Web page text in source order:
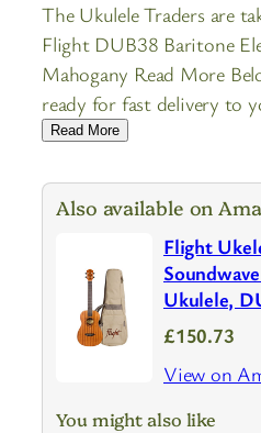
The Ukulele Traders are
Flight DUB38 Baritone
Mahogany Read More
ready for fast delivery to
Read More
Also available on
Flight
Ukulele,
£150.73
View on
You might also like